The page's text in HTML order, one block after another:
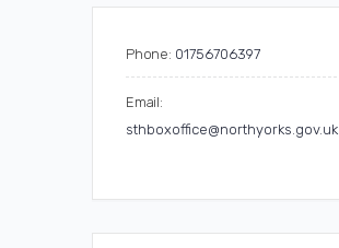
Phone: 01756706397
Email:
sthboxoffice@northyorks.gov.uk